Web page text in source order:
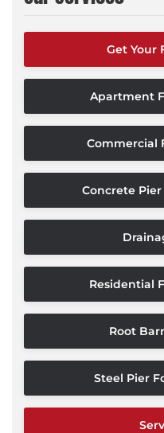
Get Your
Apartment
Commercial
Concrete
Residential
Root
Steel Pier